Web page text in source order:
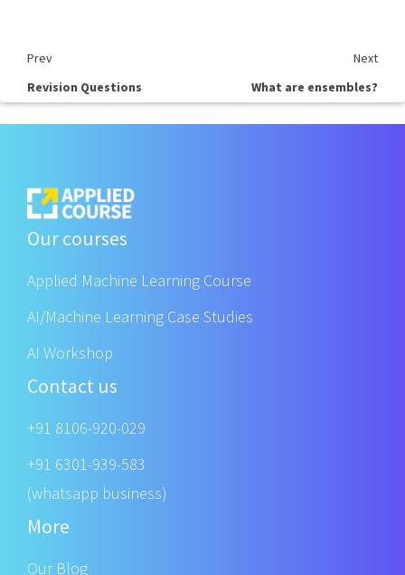
Prev
Next
Revision Questions
What are ensembles?
Our courses
Applied Machine Learning Course
AI/Machine Learning Case Studies
AI Workshop
Contact us
+91 8106-920-029
+91 6301-939-583
(whatsapp business)
More
Our Blog